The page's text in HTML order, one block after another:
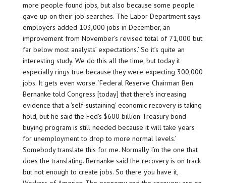
more people found jobs, but also because some people
gave up on their job searches. The Labor Department says
employers added 103,000 jobs in December, an
improvement from November’s revised total of 71,000 but
far below most analysts’ expectations.’ So it’s quite an
interesting study. We do this all the time, but today it
especially rings true because they were expecting 300,000
jobs. It gets even worse. ‘Federal Reserve Chairman Ben
Bernanke told Congress [today] that there’s increasing
evidence that a ‘self-sustaining’ economic recovery is taking
hold, but he said the Fed’s $600 billion Treasury bond-
buying program is still needed because it will take years
for unemployment to drop to more normal levels.’
Somebody translate this for me. Normally I’m the one that
does the translating. Bernanke said the recovery is on track
but not enough to create jobs. So there you have it,